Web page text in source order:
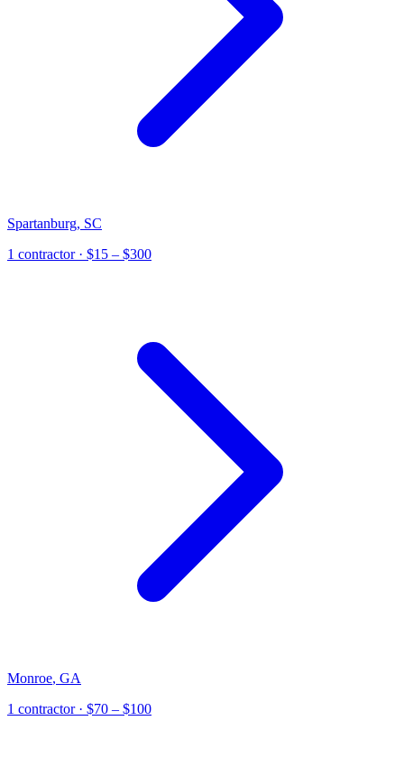
Spartanburg, SC
1 contractor· $15 – $300
Monroe, GA
1 contractor· $70 – $100